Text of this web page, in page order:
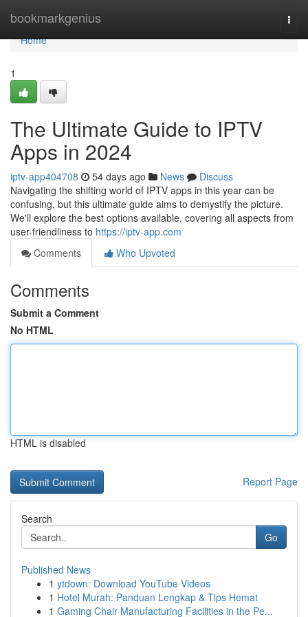
bookmarkgenius
Home
Home
1
The Ultimate Guide to IPTV
Apps in 2024
iptv-app404708 54 days ago News
Discuss
Navigating the shifting world of IPTV apps in this year can be
confusing, but this ultimate guide aims to demystify the picture.
We'll explore the best options available, covering all aspects from
user-friendliness to https://iptv-app.com
Comments
Who Upvoted
Comments
Submit a Comment
No HTML
HTML is disabled
Report Page
Search
Go
Published News
1 ytdown: Download YouTube Videos
1 Hotel Murah: Panduan Lengkap & Tips Hemat
1 Gaming Chair Manufacturing Facilities in the Pe...